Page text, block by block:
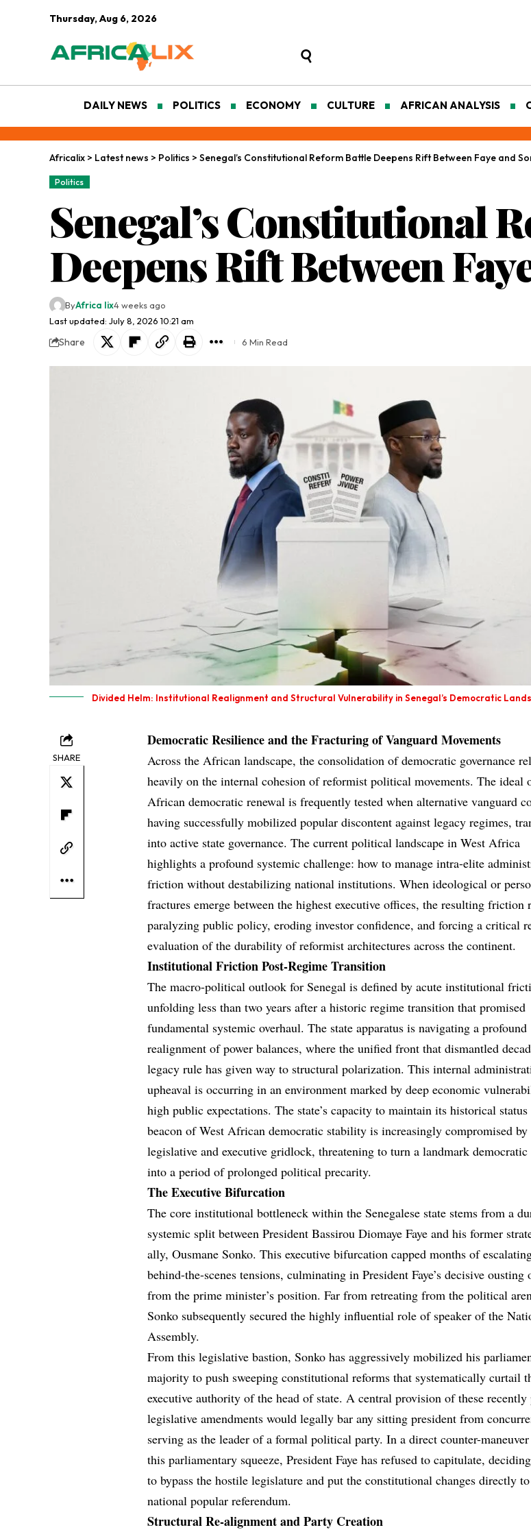
Thursday, Aug 6, 2026
DAILY NEWS POLITICS ECONOMY CULTURE AFRICAN ANALYSIS
Africalix > Latest news > Politics > Senegal’s Constitutional Reform Battle Deepens Rift Between Faye and
Politics
Senegal’s Constitutional
Deepens Rift Between
Last updated: July 8, 2026 10:21 am
ByAfrica lix4 weeks ago
Share 6 Min Read
Divided Helm: Institutional Realignment and Structural Vulnerability in Senegal’s Democratic
SHARE
Democratic Resilience and the Fracturing of Vanguard Movements
Across the African landscape, the consolidation of democratic governance
heavily on the internal cohesion of reformist political movements. The ideal
African democratic renewal is frequently tested when alternative vanguard
having successfully mobilized popular discontent against legacy regimes,
into active state governance. The current political landscape in West Africa
highlights a profound systemic challenge: how to manage intra-elite
friction without destabilizing national institutions. When ideological or
fractures emerge between the highest executive offices, the resulting friction
paralyzing public policy, eroding investor confidence, and forcing a critical
evaluation of the durability of reformist architectures across the continent.
Institutional Friction Post-Regime Transition
The macro-political outlook for Senegal is defined by acute institutional
unfolding less than two years after a historic regime transition that promised
fundamental systemic overhaul. The state apparatus is navigating a profound
realignment of power balances, where the unified front that dismantled
legacy rule has given way to structural polarization. This internal
upheaval is occurring in an environment marked by deep economic
high public expectations. The state’s capacity to maintain its historical status
beacon of West African democratic stability is increasingly compromised by
legislative and executive gridlock, threatening to turn a landmark
into a period of prolonged political precarity.
The Executive Bifurcation
The core institutional bottleneck within the Senegalese state stems from a
systemic split between President Bassirou Diomaye Faye and his former
ally, Ousmane Sonko. This executive bifurcation capped months of
behind-the-scenes tensions, culminating in President Faye’s decisive ousting
from the prime minister’s position. Far from retreating from the political
Sonko subsequently secured the highly influential role of speaker of the
Assembly.
From this legislative bastion, Sonko has aggressively mobilized his
majority to push sweeping constitutional reforms that systematically curtail
executive authority of the head of state. A central provision of these recently
legislative amendments would legally bar any sitting president from
serving as the leader of a formal political party. In a direct counter-
this parliamentary squeeze, President Faye has refused to capitulate,
to bypass the hostile legislature and put the constitutional changes directly
national popular referendum.
Structural Re-alignment and Party Creation